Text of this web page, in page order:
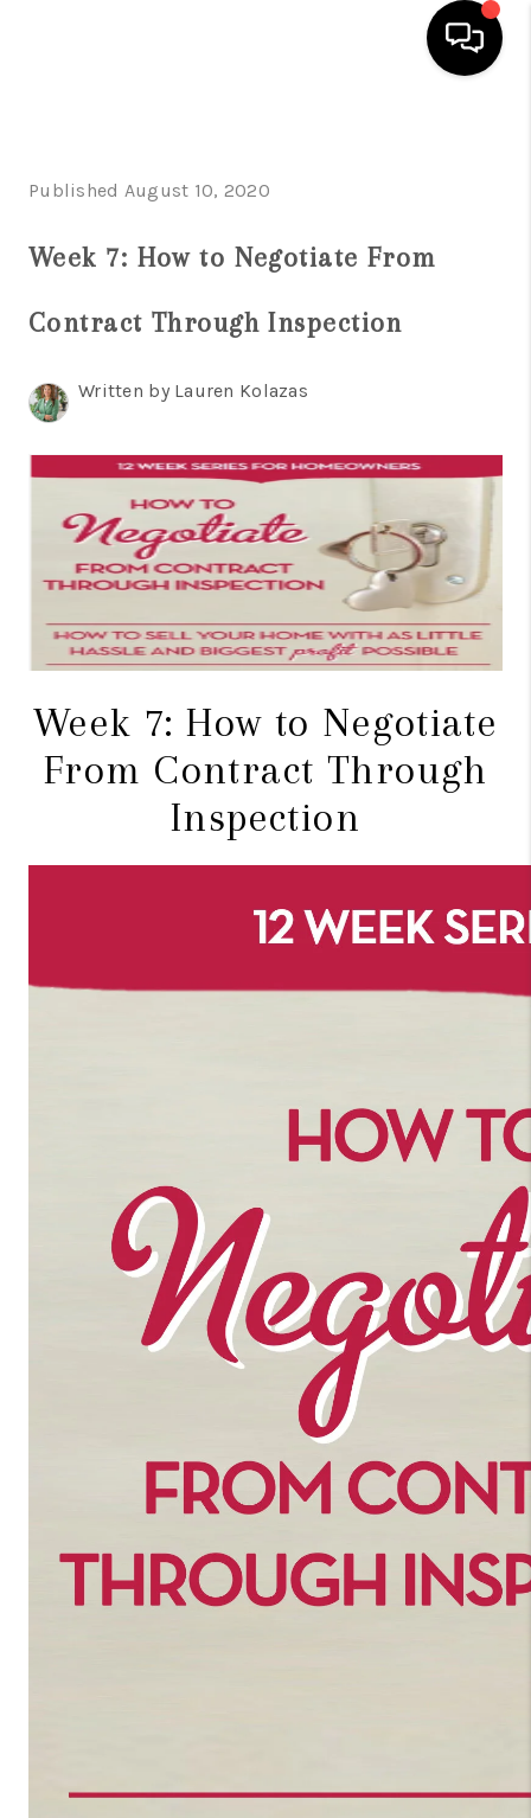
SEARCH LISTINGS
FINANCING
HOME VALUE
REVIEWS
CONNECT
TOP AREAS
BLOG
Published August 10, 2020
Week 7: How to Negotiate From
Contract Through Inspection
Written by Lauren Kolazas
Week 7: How to Negotiate
From Contract Through
Inspection